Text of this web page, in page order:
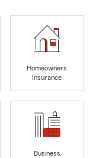
Homeowners
Insurance
Business